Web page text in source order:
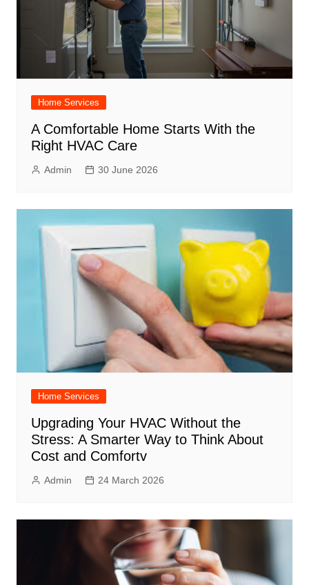
Home Services
A Comfortable Home Starts With the
Right HVAC Care
Admin 30 June 2026
Home Services
Upgrading Your HVAC Without the
Stress: A Smarter Way to Think About
Cost and Comfortv
Admin 24 March 2026